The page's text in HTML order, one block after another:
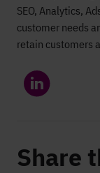
SEO, Analytics,
customer needs
retain customers
Share